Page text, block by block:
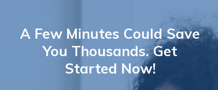
A Few Minutes Could Save
You Thousands. Get
Started Now!